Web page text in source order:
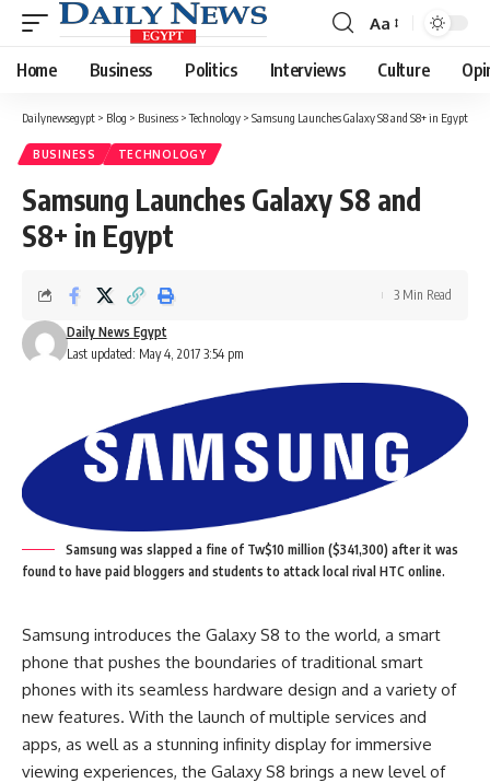
Font
Resizer
Aa
Home Business Politics Interviews Culture
Dailynewsegypt > Blog > Business >Technology > Samsung Launches Galaxy S8 and S8+ in Egypt
BUSINESS TECHNOLOGY
Samsung Launches Galaxy S8 and
S8+ in Egypt
Last updated: May 4, 2017 3:54 pm
Daily News Egypt
3 Min Read
Samsung was slapped a fine of Tw$10 million ($341,300) after it was
found to have paid bloggers and students to attack local rival HTC online.
Samsung introduces the Galaxy S8 to the world, a smart
phone that pushes the boundaries of traditional smart
phones with its seamless hardware design and a variety of
new features. With the launch of multiple services and
apps, as well as a stunning infinity display for immersive
viewing experiences, the Galaxy S8 brings a new level of